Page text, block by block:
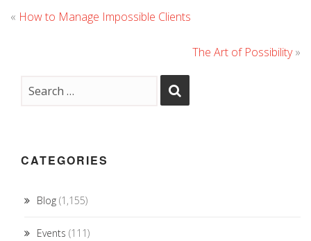
« How to Manage Impossible Clients
The Art of Possibility»
CATEGORIES
Blog (1,155)
Events (111)